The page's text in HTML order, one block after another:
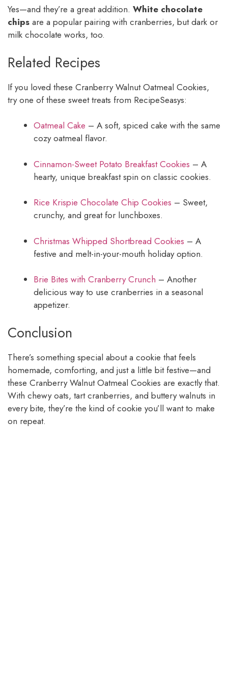
Yes—and they’re a great addition. White chocolate
chips are a popular pairing with cranberries, but dark or
milk chocolate works, too.
Related Recipes
If you loved these Cranberry Walnut Oatmeal Cookies,
try one of these sweet treats from RecipeSeasys:
Oatmeal Cake – A soft, spiced cake with the same
cozy oatmeal flavor.
Cinnamon-Sweet Potato Breakfast Cookies – A
hearty, unique breakfast spin on classic cookies.
Rice Krispie Chocolate Chip Cookies – Sweet,
crunchy, and great for lunchboxes.
Christmas Whipped Shortbread Cookies – A
festive and melt-in-your-mouth holiday option.
Brie Bites with Cranberry Crunch – Another
delicious way to use cranberries in a seasonal
appetizer.
Conclusion
There’s something special about a cookie that feels
homemade, comforting, and just a little bit festive—and
these Cranberry Walnut Oatmeal Cookies are exactly that.
With chewy oats, tart cranberries, and buttery walnuts in
every bite, they’re the kind of cookie you’ll want to make
on repeat.